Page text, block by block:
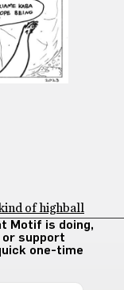
of highball
Motif is doing,
or support
one-time